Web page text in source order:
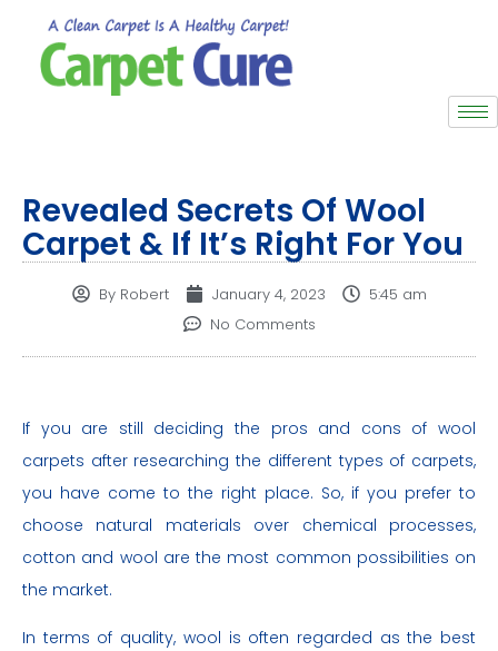
Revealed Secrets Of Wool
Carpet & If It’s Right For You
ByRobert January 4, 2023
5:45 am
No Comments
If you are still deciding the pros and cons of wool
carpets after researching the different types of carpets,
you have come to the right place. So, if you prefer to
choose natural materials over chemical processes,
cotton and wool are the most common possibilities on
the market.
In terms of quality, wool is often regarded as the best